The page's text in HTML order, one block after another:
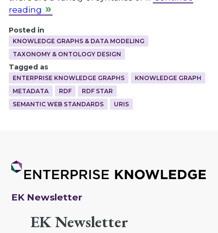
reading
Posted in
KNOWLEDGE GRAPHS & DATA MODELING
TAXONOMY & ONTOLOGY DESIGN
Tagged as
ENTERPRISE KNOWLEDGE GRAPHS
KNOWLEDGE GRAPH
METADATA
RDF
RDF STAR
SEMANTIC WEB STANDARDS
URIS
EK Newsletter
EK Newsletter